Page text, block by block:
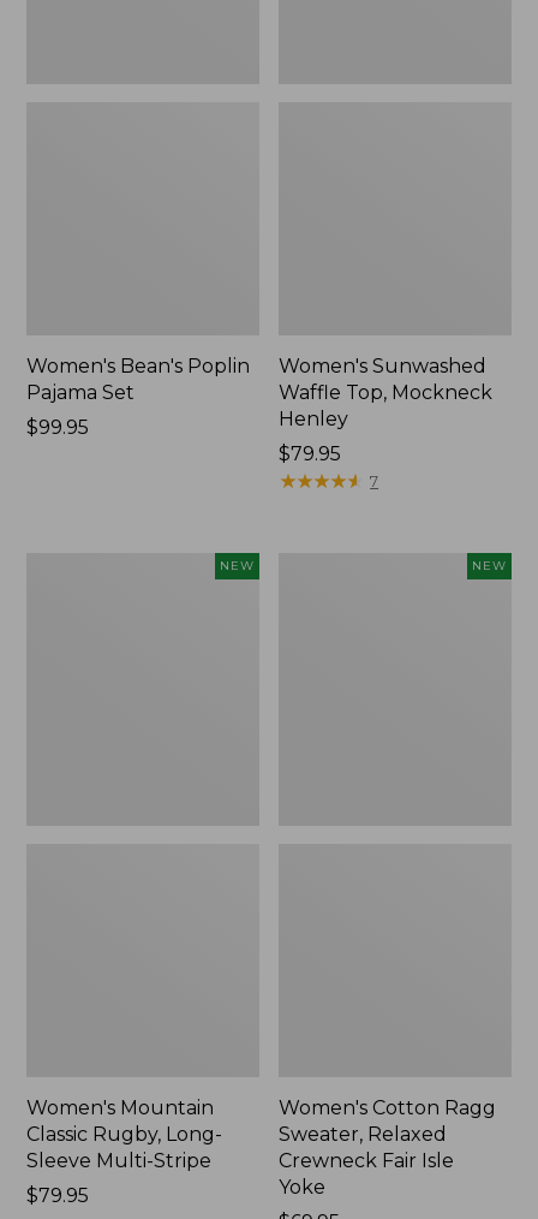
Women's Bean's Poplin
Pajama Set
Price:
$99.95
Women's Sunwashed
Waffle Top, Mockneck
Henley
Price:
$79.95
$79.95
★★★★★
★★★★★ 7
NEW
Women's Mountain
Classic Rugby, Long-
Sleeve Multi-Stripe
Price:
$79.95
NEW
Women's Cotton Ragg
Sweater, Relaxed
Crewneck Fair Isle
Yoke